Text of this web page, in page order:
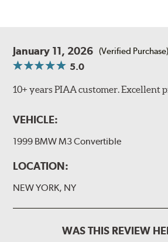
January 11, 2026 (Verified Purchase)
5.0
10+ years PIAA customer. Excellent
VEHICLE:
1999 BMW M3 Convertible
LOCATION:
NEW YORK, NY
WAS THIS REVIEW